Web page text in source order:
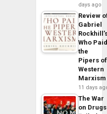
days ago
Review
Gabriel
Who
the
Pipers of
Western
Marxism
11 days
The War
on Drugs